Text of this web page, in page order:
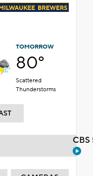
TOMORROW
80°
Scattered
Thunderstorms